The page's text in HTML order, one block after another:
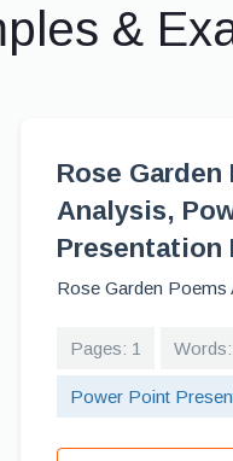
&
Rose Garden
Analysis,
Presentation
Rose Garden Poems
Pages: 1
Power Point